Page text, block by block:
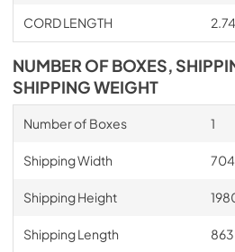
CORD LENGTH 2.74
NUMBER OF BOXES,
SHIPPING WEIGHT
Number of Boxes 1
Shipping Width 704
Shipping Height
Shipping Length 863